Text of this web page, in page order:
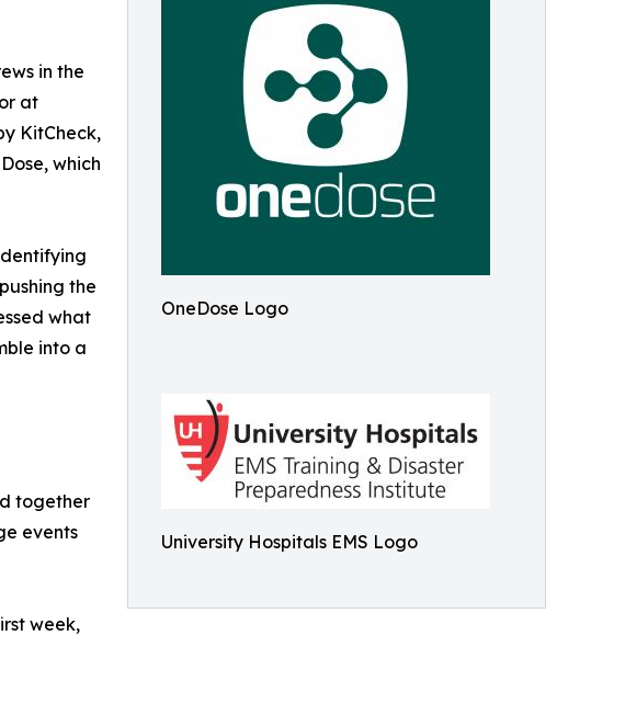
OneDose Logo
University Hospitals EMS Logo
in the
at
KitCheck,
which
the
what
into a
together
events
week,